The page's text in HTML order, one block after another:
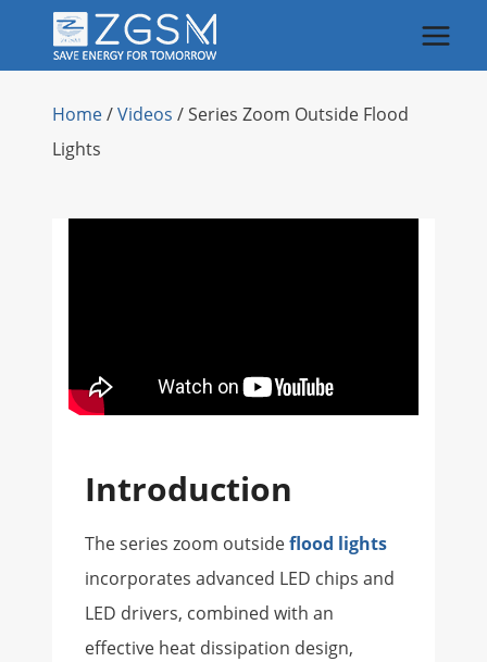
Home/Videos /Series Zoom Outside Flood
Lights
Introduction
The series zoom outsideflood lights
incorporates advanced LED chips and
LED drivers, combined with an
effective heat dissipation design,